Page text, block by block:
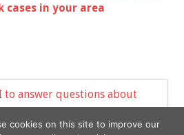
cases in your area
to answer questions about
Study Finds »
cookies on this site to improve our